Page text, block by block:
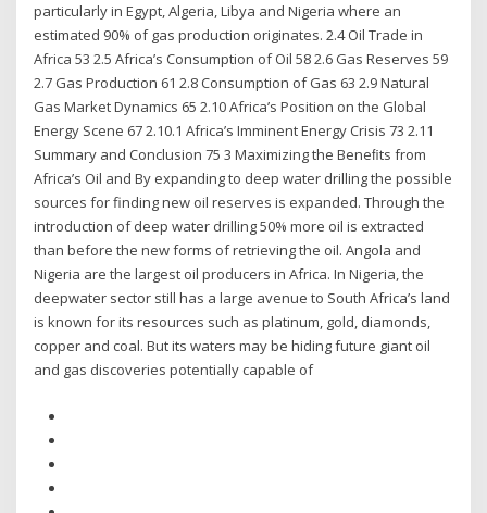
particularly in Egypt, Algeria, Libya and Nigeria where an
estimated 90% of gas production originates. 2.4 Oil Trade in
Africa 53 2.5 Africa’s Consumption of Oil 58 2.6 Gas Reserves 59
2.7 Gas Production 61 2.8 Consumption of Gas 63 2.9 Natural
Gas Market Dynamics 65 2.10 Africa’s Position on the Global
Energy Scene 67 2.10.1 Africa’s Imminent Energy Crisis 73 2.11
Summary and Conclusion 75 3 Maximizing the Beneﬁts from
Africa’s Oil and By expanding to deep water drilling the possible
sources for finding new oil reserves is expanded. Through the
introduction of deep water drilling 50% more oil is extracted
than before the new forms of retrieving the oil. Angola and
Nigeria are the largest oil producers in Africa. In Nigeria, the
deepwater sector still has a large avenue to South Africa’s land
is known for its resources such as platinum, gold, diamonds,
copper and coal. But its waters may be hiding future giant oil
and gas discoveries potentially capable of